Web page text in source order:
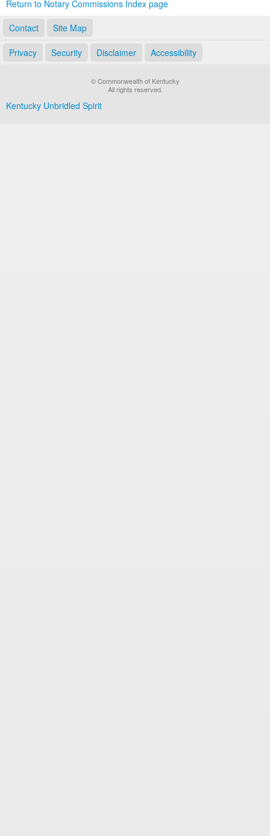
Return to Notary Commissions Index page
Contact
Site Map
Privacy Security Disclaimer Accessibility
© Commonwealth of Kentucky
All rights reserved.
Kentucky Unbridled Spirit